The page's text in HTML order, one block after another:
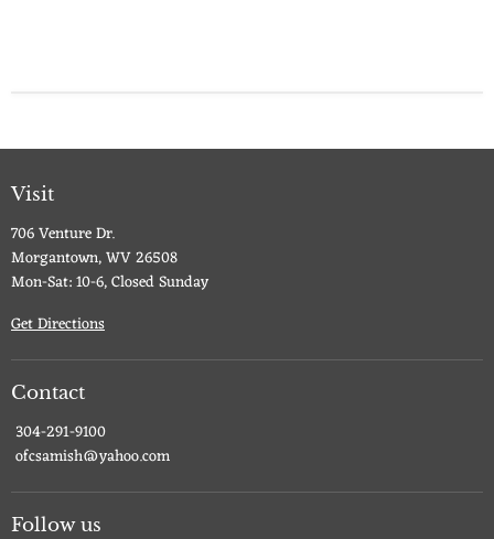
Visit
706 Venture Dr.
Morgantown, WV 26508
Mon-Sat: 10-6, Closed Sunday
Get Directions
Contact
304-291-9100
ofcsamish@yahoo.com
Follow us